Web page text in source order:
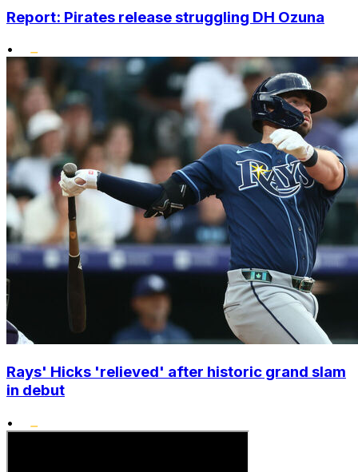
Report: Pirates release struggling DH Ozuna
•
Rays' Hicks 'relieved' after historic grand slam
in debut
•